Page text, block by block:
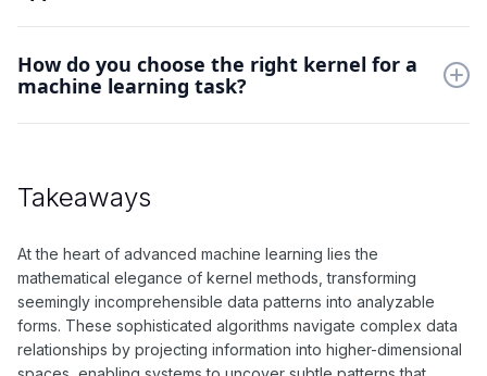
sequence analysis, and text classification. They're particularly
valuable when dealing with structured data where traditional
How do you choose the right kernel for a
machine learning task?
computational cost and data distribution.
Takeaways
At the heart of advanced machine learning lies the
mathematical elegance of kernel methods, transforming
seemingly incomprehensible data patterns into analyzable
forms. These sophisticated algorithms navigate complex data
relationships by projecting information into higher-dimensional